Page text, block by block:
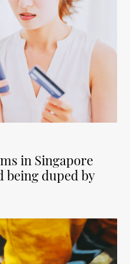
in Singapore
being duped by